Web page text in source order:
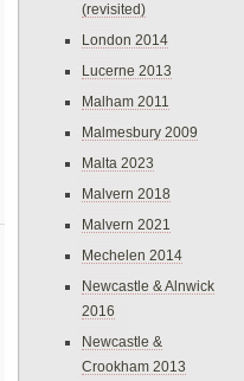
(revisited)
London 2014
Lucerne 2013
Malham 2011
Malmesbury 2009
Malta 2023
Malvern 2018
Malvern 2021
Mechelen 2014
Newcastle & Alnwick
2016
Newcastle &
Crookham 2013